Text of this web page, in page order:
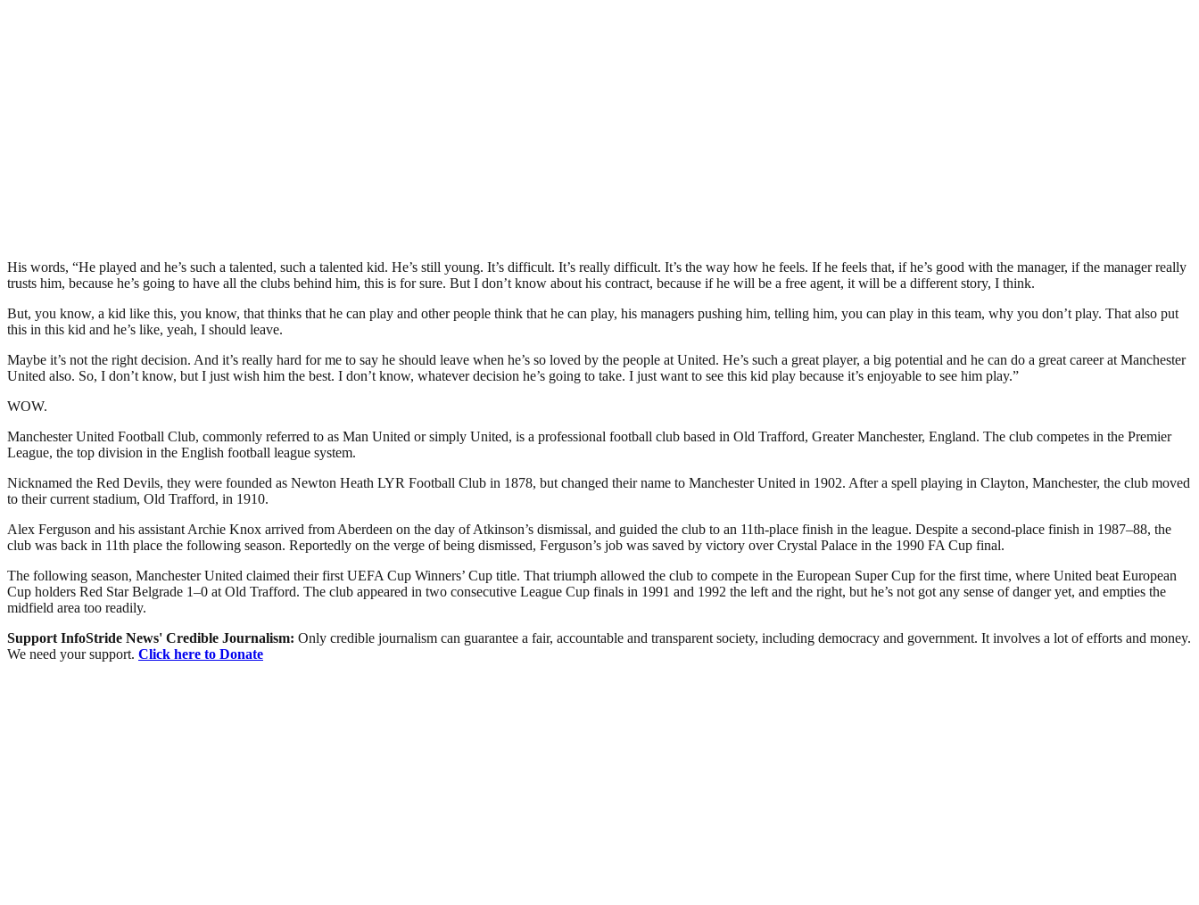
His words, “He played and he’s such a talented, such a talented kid. He’s still young. It’s difficult. It’s really difficult. It’s the way how he feels. If he feels that, if he’s good with the manager, if the manager really
trusts him, because he’s going to have all the clubs behind him, this is for sure. But I don’t know about his contract, because if he will be a free agent, it will be a different story, I think.
But, you know, a kid like this, you know, that thinks that he can play and other people think that he can play, his managers pushing him, telling him, you can play in this team, why you don’t play. That also put
this in this kid and he’s like, yeah, I should leave.
Maybe it’s not the right decision. And it’s really hard for me to say he should leave when he’s so loved by the people at United. He’s such a great player, a big potential and he can do a great career at Manchester
United also. So, I don’t know, but I just wish him the best. I don’t know, whatever decision he’s going to take. I just want to see this kid play because it’s enjoyable to see him play.”
WOW.
Manchester United Football Club, commonly referred to as Man United or simply United, is a professional football club based in Old Trafford, Greater Manchester, England. The club competes in the Premier
League, the top division in the English football league system.
Nicknamed the Red Devils, they were founded as Newton Heath LYR Football Club in 1878, but changed their name to Manchester United in 1902. After a spell playing in Clayton, Manchester, the club moved
to their current stadium, Old Trafford, in 1910.
Alex Ferguson and his assistant Archie Knox arrived from Aberdeen on the day of Atkinson’s dismissal, and guided the club to an 11th-place finish in the league. Despite a second-place finish in 1987–88, the
club was back in 11th place the following season. Reportedly on the verge of being dismissed, Ferguson’s job was saved by victory over Crystal Palace in the 1990 FA Cup final.
The following season, Manchester United claimed their first UEFA Cup Winners’ Cup title. That triumph allowed the club to compete in the European Super Cup for the first time, where United beat European
Cup holders Red Star Belgrade 1–0 at Old Trafford. The club appeared in two consecutive League Cup finals in 1991 and 1992 the left and the right, but he’s not got any sense of danger yet, and empties the
midfield area too readily.
Support InfoStride News' Credible Journalism: Only credible journalism can guarantee a fair, accountable and transparent society, including democracy and government. It involves a lot of efforts and money.
We need your support. Click here to Donate